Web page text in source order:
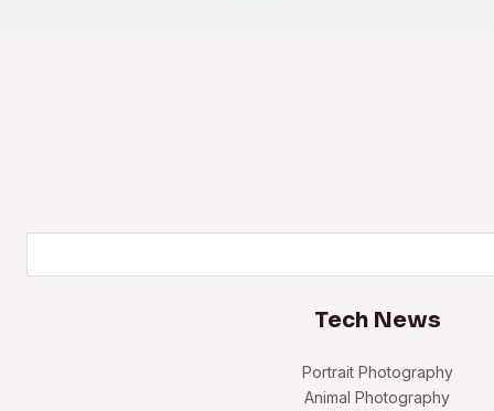
Tech News
Portrait Photography
Animal Photography